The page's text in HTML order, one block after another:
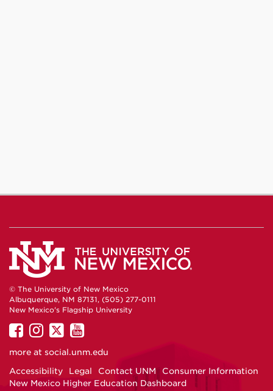
© The University of New Mexico
Albuquerque, NM 87131, (505) 277-0111
New Mexico's Flagship University
UNM
on
UNM
on
UNM
on
UNM
on
more at social.unm.edu
Accessibility
Legal Contact UNM
Consumer Information
New Mexico Higher Education Dashboard